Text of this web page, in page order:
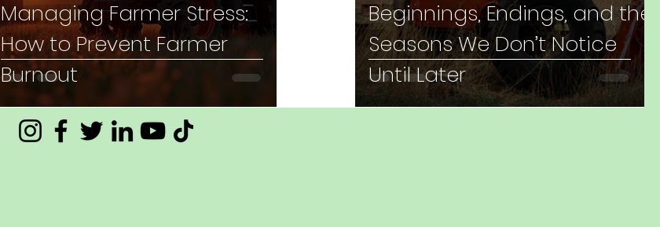
Managing Farmer Stress:
How to Prevent Farmer
Burnout
Beginnings, Endings, and the
Seasons We Don’t Notice
Until Later